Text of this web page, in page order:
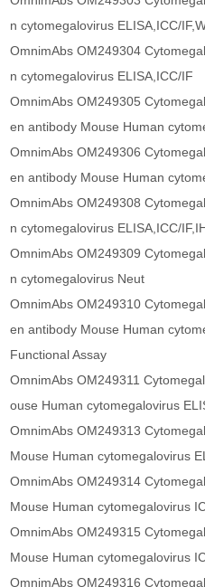
n cytomegalovirus ELISA,ICC/
OmnimAbs OM249304
n cytomegalovirus ELISA,ICC/IF
OmnimAbs OM249305
en antibody Mouse Human
OmnimAbs OM249306
en antibody Mouse Human
OmnimAbs OM249308
n cytomegalovirus ELISA,ICC/
OmnimAbs OM249309
n cytomegalovirus Neut
OmnimAbs OM249310
en antibody Mouse Human
Functional Assay
OmnimAbs OM249311
ouse Human cytomegalovirus
OmnimAbs OM249313
Mouse Human cytomegalovirus
OmnimAbs OM249314
Mouse Human cytomegalovirus
OmnimAbs OM249315
Mouse Human cytomegalovirus
OmnimAbs OM249316